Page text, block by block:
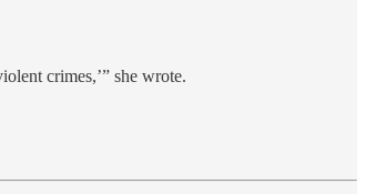
crimes,’” she wrote.